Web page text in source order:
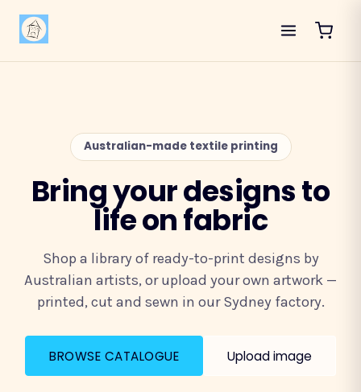
Australian-made textile printing
Bring your designs to
life on fabric
Shop a library of ready-to-print designs by
Australian artists, or upload your own artwork —
printed, cut and sewn in our Sydney factory.
BROWSE CATALOGUE Upload image